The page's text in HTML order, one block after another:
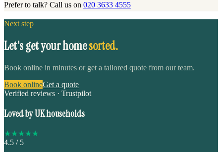
Prefer to talk? Call us on 020 3633 4555
Next step
Let's get your homesorted.
Book online in minutes or get a tailored quote from our team.
Book onlineGet a quote
Verified reviews · Trustpilot
Loved by UK households
★★★★★
4.5 / 5